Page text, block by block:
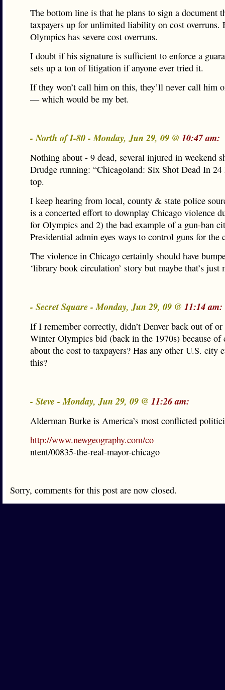
The bottom line is that he plans to sign a document
taxpayers up for unlimited liability on cost overruns.
Olympics has severe cost overruns.
I doubt if his signature is sufficient to enforce a
sets up a ton of litigation if anyone ever tried it.
If they won’t call him on this, they’ll never call him
— which would be my bet.
- North of I-80 - Monday, Jun 29, 09 @ 10:47 am:
Nothing about - 9 dead, several injured in weekend
Drudge running: “Chicagoland: Six Shot Dead In
top.
I keep hearing from local, county & state police
is a concerted effort to downplay Chicago violence
for Olympics and 2) the bad example of a gun-ban
Presidential admin eyes ways to control guns for the
The violence in Chicago certainly should have
‘library book circulation’ story but maybe that’s just
- Secret Square - Monday, Jun 29, 09 @ 11:14 am:
If I remember correctly, didn’t Denver back out of
Winter Olympics bid (back in the 1970s) because of
about the cost to taxpayers? Has any other U.S. city
this?
- Steve - Monday, Jun 29, 09 @ 11:26 am:
Alderman Burke is America’s most conflicted
http://www.newgeography.com/co
ntent/00835-the-real-mayor-chicago
Sorry, comments for this post are now closed.